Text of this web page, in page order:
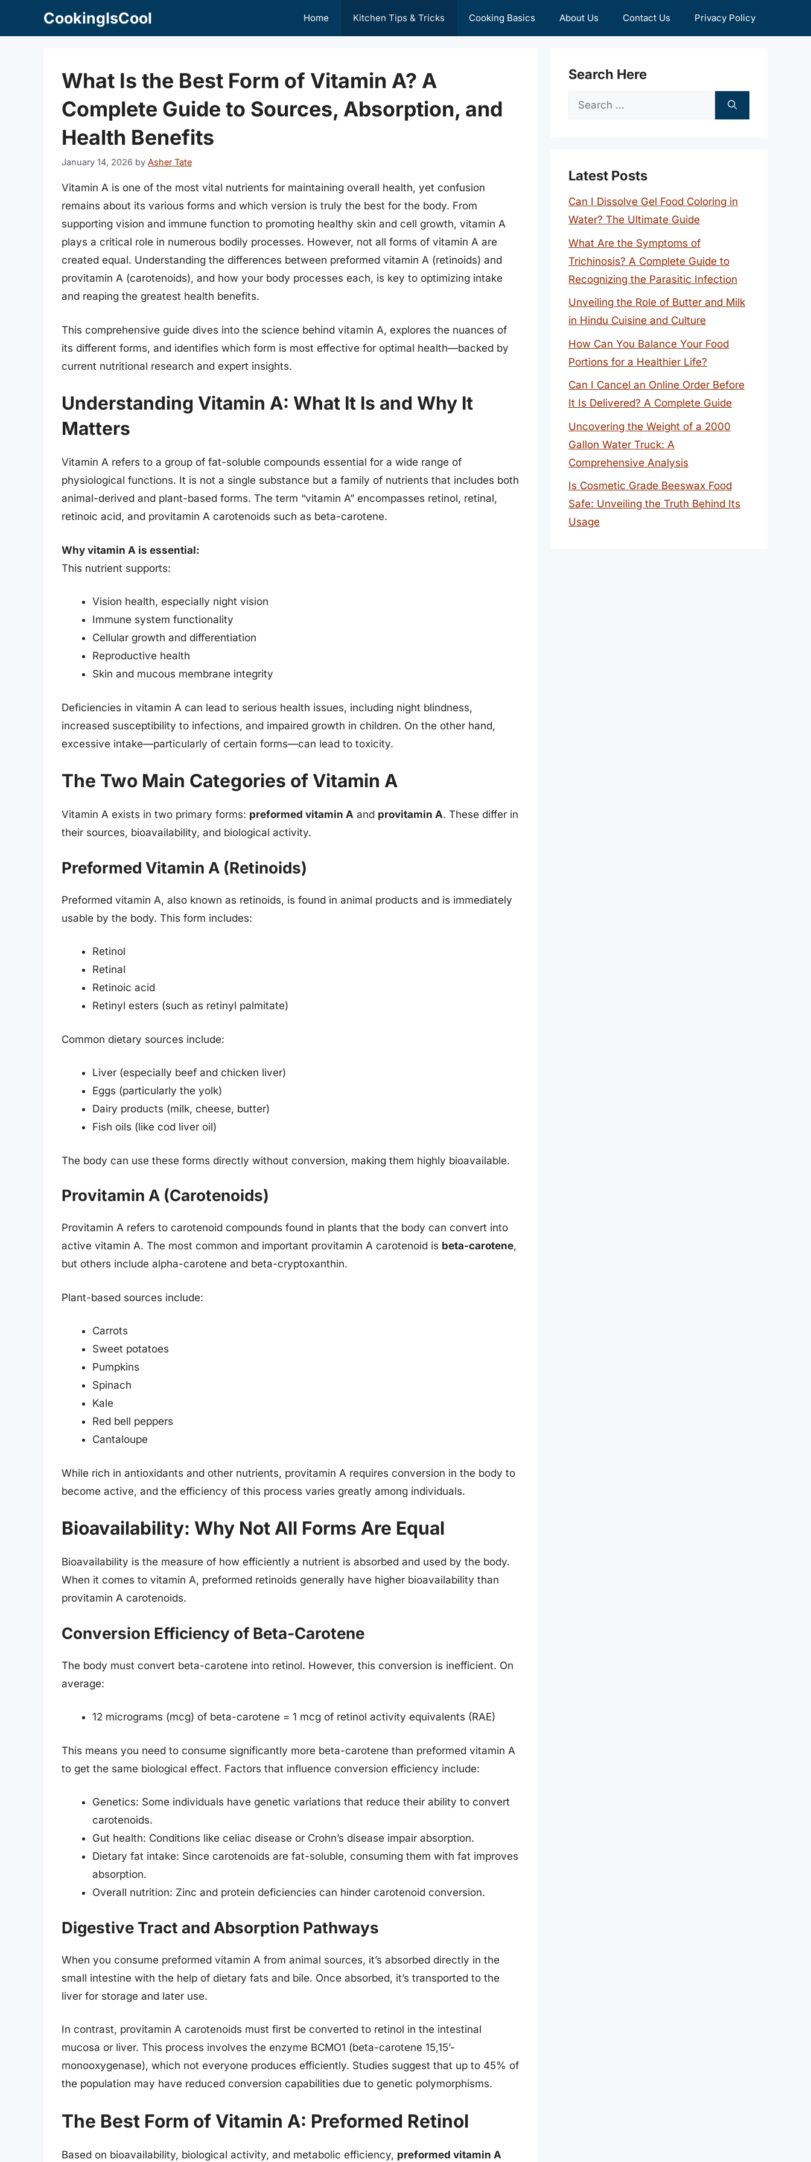
CookingIsCool Home Kitchen Tips & Tricks Cooking Basics About Us Contact Us Privacy Policy
What Is the Best Form of Vitamin A? A
Complete Guide to Sources, Absorption, and
Health Benefits
January 14, 2026 by Asher Tate
Vitamin A is one of the most vital nutrients for maintaining overall health, yet confusion
remains about its various forms and which version is truly the best for the body. From
supporting vision and immune function to promoting healthy skin and cell growth, vitamin A
plays a critical role in numerous bodily processes. However, not all forms of vitamin A are
created equal. Understanding the differences between preformed vitamin A (retinoids) and
provitamin A (carotenoids), and how your body processes each, is key to optimizing intake
and reaping the greatest health benefits.
This comprehensive guide dives into the science behind vitamin A, explores the nuances of
its different forms, and identifies which form is most effective for optimal health—backed by
current nutritional research and expert insights.
Understanding Vitamin A: What It Is and Why It
Matters
Vitamin A refers to a group of fat-soluble compounds essential for a wide range of
physiological functions. It is not a single substance but a family of nutrients that includes both
animal-derived and plant-based forms. The term “vitamin A” encompasses retinol, retinal,
retinoic acid, and provitamin A carotenoids such as beta-carotene.
Why vitamin A is essential:
This nutrient supports:
Vision health, especially night vision
Immune system functionality
Cellular growth and differentiation
Reproductive health
Skin and mucous membrane integrity
Deficiencies in vitamin A can lead to serious health issues, including night blindness,
increased susceptibility to infections, and impaired growth in children. On the other hand,
excessive intake—particularly of certain forms—can lead to toxicity.
The Two Main Categories of Vitamin A
Vitamin A exists in two primary forms: preformed vitamin A and provitamin A. These differ in
their sources, bioavailability, and biological activity.
Preformed Vitamin A (Retinoids)
Preformed vitamin A, also known as retinoids, is found in animal products and is immediately
usable by the body. This form includes:
Retinol
Retinal
Retinoic acid
Retinyl esters (such as retinyl palmitate)
Common dietary sources include:
Liver (especially beef and chicken liver)
Eggs (particularly the yolk)
Dairy products (milk, cheese, butter)
Fish oils (like cod liver oil)
The body can use these forms directly without conversion, making them highly bioavailable.
Provitamin A (Carotenoids)
Provitamin A refers to carotenoid compounds found in plants that the body can convert into
active vitamin A. The most common and important provitamin A carotenoid is beta-carotene,
but others include alpha-carotene and beta-cryptoxanthin.
Plant-based sources include:
Carrots
Sweet potatoes
Pumpkins
Spinach
Kale
Red bell peppers
Cantaloupe
While rich in antioxidants and other nutrients, provitamin A requires conversion in the body to
become active, and the efficiency of this process varies greatly among individuals.
Bioavailability: Why Not All Forms Are Equal
Bioavailability is the measure of how efficiently a nutrient is absorbed and used by the body.
When it comes to vitamin A, preformed retinoids generally have higher bioavailability than
provitamin A carotenoids.
Conversion Efficiency of Beta-Carotene
The body must convert beta-carotene into retinol. However, this conversion is inefficient. On
average:
12 micrograms (mcg) of beta-carotene = 1 mcg of retinol activity equivalents (RAE)
This means you need to consume significantly more beta-carotene than preformed vitamin A
to get the same biological effect. Factors that influence conversion efficiency include:
Genetics: Some individuals have genetic variations that reduce their ability to convert
carotenoids.
Gut health: Conditions like celiac disease or Crohn’s disease impair absorption.
Dietary fat intake: Since carotenoids are fat-soluble, consuming them with fat improves
absorption.
Overall nutrition: Zinc and protein deficiencies can hinder carotenoid conversion.
Digestive Tract and Absorption Pathways
When you consume preformed vitamin A from animal sources, it’s absorbed directly in the
small intestine with the help of dietary fats and bile. Once absorbed, it’s transported to the
liver for storage and later use.
In contrast, provitamin A carotenoids must first be converted to retinol in the intestinal
mucosa or liver. This process involves the enzyme BCMO1 (beta-carotene 15,15’-
monooxygenase), which not everyone produces efficiently. Studies suggest that up to 45% of
the population may have reduced conversion capabilities due to genetic polymorphisms.
The Best Form of Vitamin A: Preformed Retinol
Based on bioavailability, biological activity, and metabolic efficiency, preformed vitamin A
Search Here
Search
Latest Posts
Can I Dissolve Gel Food Coloring in
Water? The Ultimate Guide
What Are the Symptoms of
Trichinosis? A Complete Guide to
Recognizing the Parasitic Infection
Unveiling the Role of Butter and Milk
in Hindu Cuisine and Culture
How Can You Balance Your Food
Portions for a Healthier Life?
Can I Cancel an Online Order Before
It Is Delivered? A Complete Guide
Uncovering the Weight of a 2000
Gallon Water Truck: A
Comprehensive Analysis
Is Cosmetic Grade Beeswax Food
Safe: Unveiling the Truth Behind Its
Usage